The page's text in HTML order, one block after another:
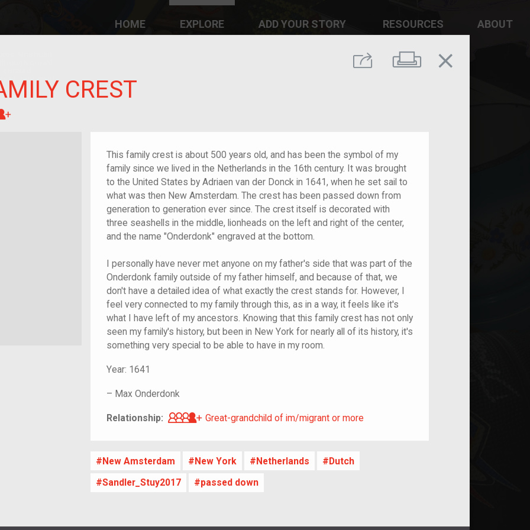
Share Print
close
CREST
This family crest is about 500 years old, and has been the symbol of my
family since we lived in the Netherlands in the 16th century. It was brought
to the United States by Adriaen van der Donck in 1641, when he set sail to
what was then New Amsterdam. The crest has been passed down from
generation to generation ever since. The crest itself is decorated with
three seashells in the middle, lionheads on the left and right of the center,
and the name "Onderdonk" engraved at the bottom.
I personally have never met anyone on my father's side that was part of the
Onderdonk family outside of my father himself, and because of that, we
don't have a detailed idea of what exactly the crest stands for. However, I
feel very connected to my family through this, as in a way, it feels like it's
what I have left of my ancestors. Knowing that this family crest has not only
seen my family's history, but been in New York for nearly all of its history, it's
something very special to be able to have in my room.
Year: 1641
– Max Onderdonk
Relationship: Great-grandchild of im/migrant or more
Great-grandchild of im/migrant or more
New Amsterdam New York Netherlands
Dutch
Sandler_Stuy2017
passed down
of your own!
HOME EXPLORE ADD YOUR STORY RESOURCES ABOUT